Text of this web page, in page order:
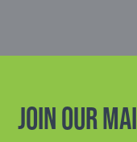
Join our